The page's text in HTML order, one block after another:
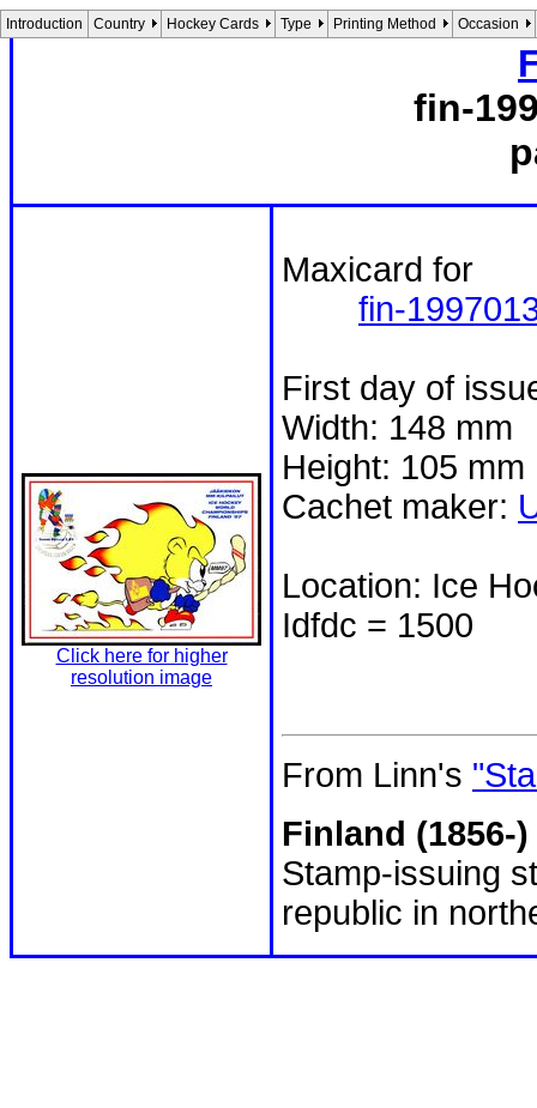
Introduction Country Hockey Cards Type Printing Method Occasion
fin-
Click here for higher
resolution image
Maxicard for
fin-
First day of
Width: 148 mm
Height: 105 mm
Cachet maker:
Location: Ice
Idfdc = 1500
From Linn's
Finland (1856-)
Stamp-issuing
republic in